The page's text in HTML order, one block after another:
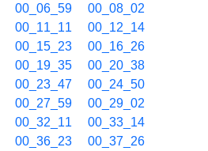
00_06_59
00_08_02
00_11_11
00_12_14
00_15_23
00_16_26
00_19_35
00_20_38
00_23_47
00_24_50
00_27_59
00_29_02
00_32_11
00_33_14
00_36_23
00_37_26